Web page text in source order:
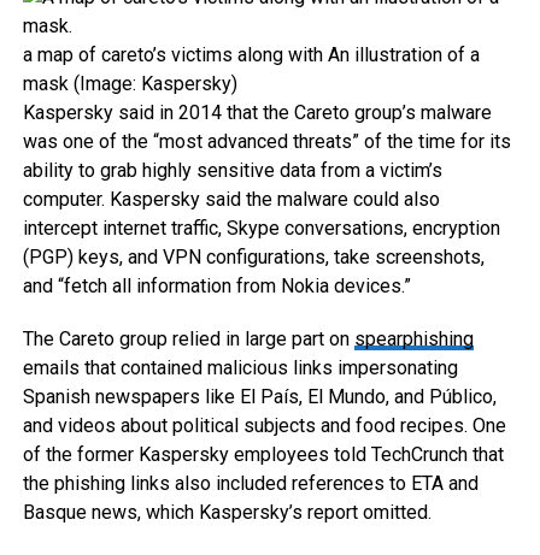
a map of careto’s victims along with An illustration of a
mask (Image: Kaspersky)
Kaspersky said in 2014 that the Careto group’s malware
was one of the “most advanced threats” of the time for its
ability to grab highly sensitive data from a victim’s
computer. Kaspersky said the malware could also
intercept internet traffic, Skype conversations, encryption
(PGP) keys, and VPN configurations, take screenshots,
and “fetch all information from Nokia devices.”
The Careto group relied in large part on spearphishing
emails that contained malicious links impersonating
Spanish newspapers like El País, El Mundo, and Público,
and videos about political subjects and food recipes. One
of the former Kaspersky employees told TechCrunch that
the phishing links also included references to ETA and
Basque news, which Kaspersky’s report omitted.